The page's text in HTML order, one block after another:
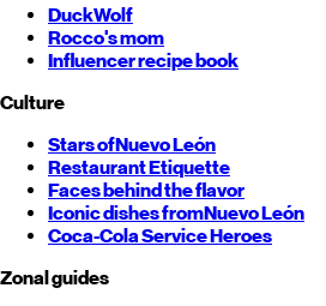
DuckWolf
Rocco's mom
Influencer recipe book
Culture
Stars ofNuevo León
Restaurant Etiquette
Faces behind the flavor
Iconic dishes fromNuevo León
Coca-Cola Service Heroes
Zonal guides